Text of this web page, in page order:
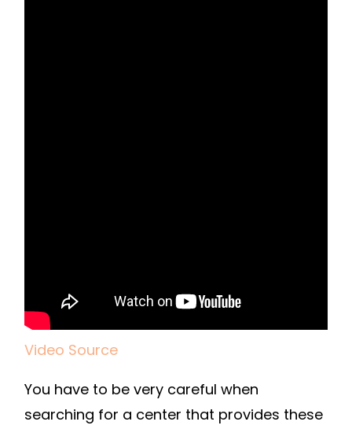
Video Source
You have to be very careful when
searching for a center that provides these